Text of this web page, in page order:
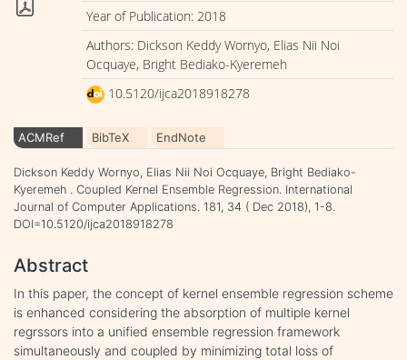
Year of Publication: 2018
Authors: Dickson Keddy Wornyo, Elias Nii Noi
Ocquaye, Bright Bediako-Kyeremeh
10.5120/ijca2018918278
ACMRef BibTeX EndNote
Dickson Keddy Wornyo, Elias Nii Noi Ocquaye, Bright Bediako-
Kyeremeh . Coupled Kernel Ensemble Regression. International
Journal of Computer Applications. 181, 34 ( Dec 2018), 1-8.
DOI=10.5120/ijca2018918278
Abstract
In this paper, the concept of kernel ensemble regression scheme
is enhanced considering the absorption of multiple kernel
regrssors into a unified ensemble regression framework
simultaneously and coupled by minimizing total loss of